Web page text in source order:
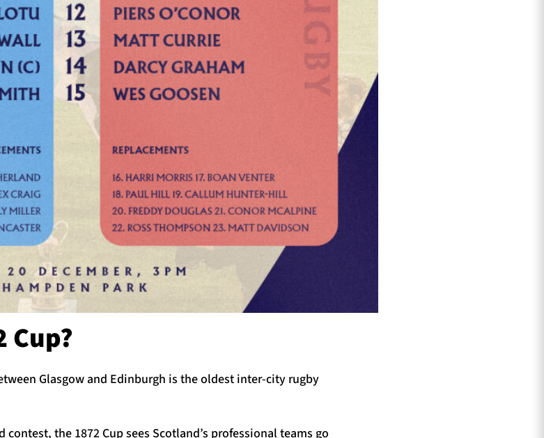
Cup?
Glasgow and Edinburgh is the oldest inter-city rugby
the 1872 Cup sees Scotland’s professional teams go